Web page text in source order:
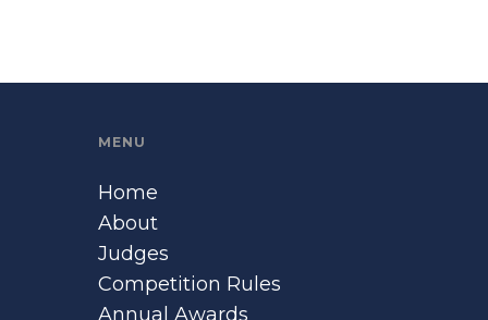
MENU
Home
About
Judges
Competition Rules
Annual Awards